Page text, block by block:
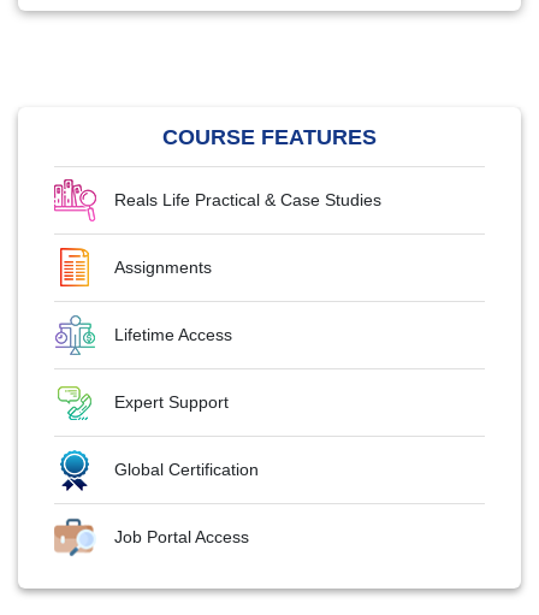
COURSE FEATURES
Reals Life Practical & Case Studies
Assignments
Lifetime Access
Expert Support
Global Certification
Job Portal Access